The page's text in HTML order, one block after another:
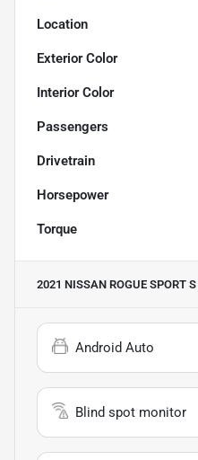
Location
Exterior Color
Interior Color
Passengers
Drivetrain
Horsepower
Torque
2021 NISSAN ROGUE SPORT S
Android Auto
Blind spot monitor